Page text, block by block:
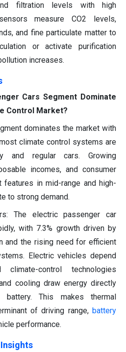
filtration levels with high
measure CO2 levels,
and fine particulate matter to
or activate purification
increases.
Cars Segment Dominate
Control Market?
dominates the market with
climate control systems are
and regular cars. Growing
incomes, and consumer
in mid-range and high-
to strong demand.
The electric passenger car
with 7.3% growth driven by
and the rising need for efficient
Electric vehicles depend
control technologies
cooling draw energy directly
This makes thermal
of driving range, battery
performance.